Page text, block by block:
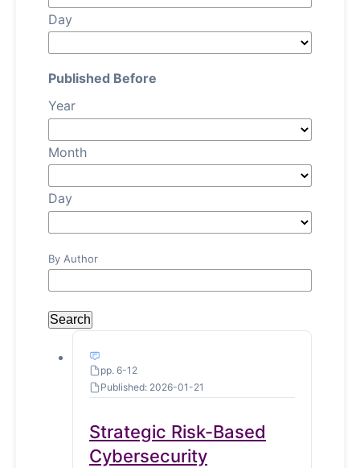
Day
Published Before
Year
Month
Day
By Author
Search
pp. 6-12
Published: 2026-01-21
Strategic Risk-Based
Cybersecurity